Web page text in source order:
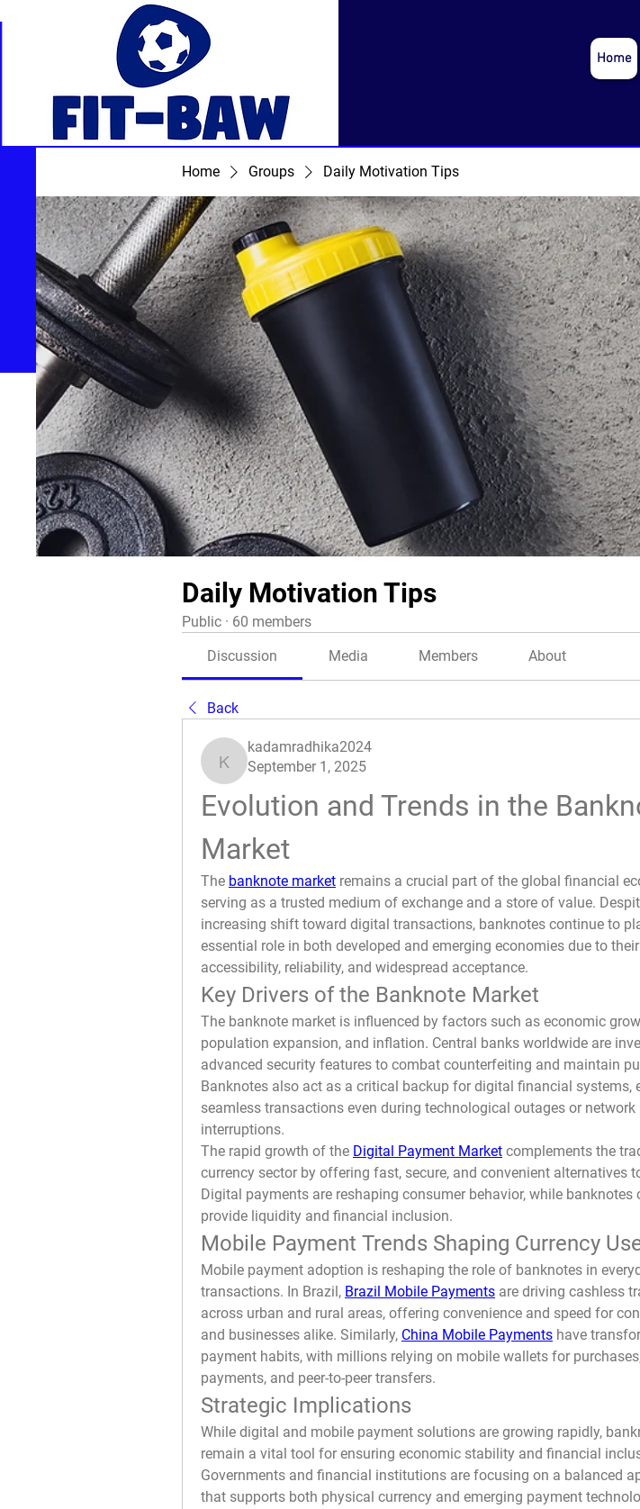
Home
Home Groups Daily Motivation Tips
Daily Motivation Tips
Public · 60 members
Discussion Media Members About
Back
kadamradhika2024
kadamradhika2024
September 1, 2025
Evolution and Trends in the
Market
The banknote market remains a crucial part of the global financial
serving as a trusted medium of exchange and a store of value.
increasing shift toward digital transactions, banknotes continue to
essential role in both developed and emerging economies due to their
accessibility, reliability, and widespread acceptance.
Key Drivers of the Banknote Market
The banknote market is influenced by factors such as economic
population expansion, and inflation. Central banks worldwide are
advanced security features to combat counterfeiting and maintain
Banknotes also act as a critical backup for digital financial systems,
seamless transactions even during technological outages or network
interruptions.
The rapid growth of the Digital Payment Market complements the
currency sector by offering fast, secure, and convenient alternatives
Digital payments are reshaping consumer behavior, while banknotes
provide liquidity and financial inclusion.
Mobile Payment Trends Shaping Currency
Mobile payment adoption is reshaping the role of banknotes in
transactions. In Brazil, Brazil Mobile Payments are driving cashless
across urban and rural areas, offering convenience and speed for
and businesses alike. Similarly, China Mobile Payments have
payment habits, with millions relying on mobile wallets for
payments, and peer-to-peer transfers.
Strategic Implications
While digital and mobile payment solutions are growing rapidly,
remain a vital tool for ensuring economic stability and financial
Governments and financial institutions are focusing on a balanced
that supports both physical currency and emerging payment